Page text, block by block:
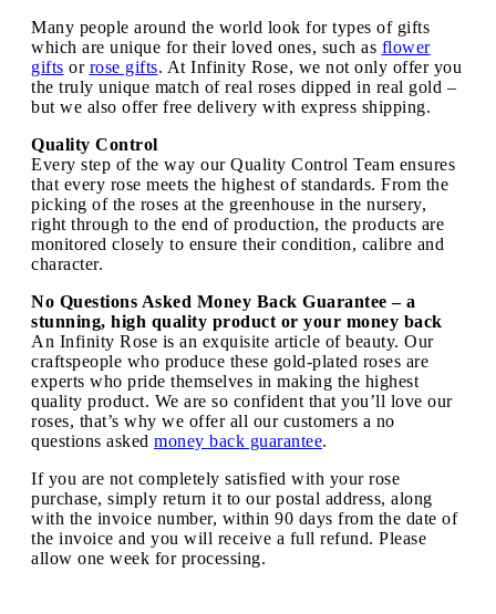
Many people around the world look for types of gifts
which are unique for their loved ones, such as flower
gifts or rose gifts. At Infinity Rose, we not only offer you
the truly unique match of real roses dipped in real gold –
but we also offer free delivery with express shipping.
Quality Control
Every step of the way our Quality Control Team ensures
that every rose meets the highest of standards. From the
picking of the roses at the greenhouse in the nursery,
right through to the end of production, the products are
monitored closely to ensure their condition, calibre and
character.
No Questions Asked Money Back Guarantee – a
stunning, high quality product or your money back
An Infinity Rose is an exquisite article of beauty. Our
craftspeople who produce these gold-plated roses are
experts who pride themselves in making the highest
quality product. We are so confident that you’ll love our
roses, that’s why we offer all our customers a no
questions asked money back guarantee.
If you are not completely satisfied with your rose
purchase, simply return it to our postal address, along
with the invoice number, within 90 days from the date of
the invoice and you will receive a full refund. Please
allow one week for processing.